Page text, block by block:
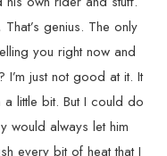
genius. The only
you right now and
I’m just not good at it. It
a little bit. But I could do
would always let him
every bit of heat that I